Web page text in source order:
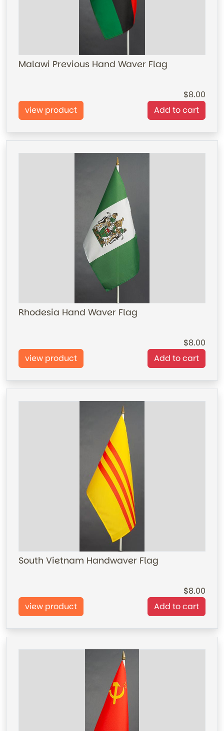
Malawi Previous Hand Waver Flag
8.00
view product
Add to cart
Rhodesia Hand Waver Flag
8.00
view product
Add to cart
South Vietnam Handwaver Flag
8.00
view product
Add to cart